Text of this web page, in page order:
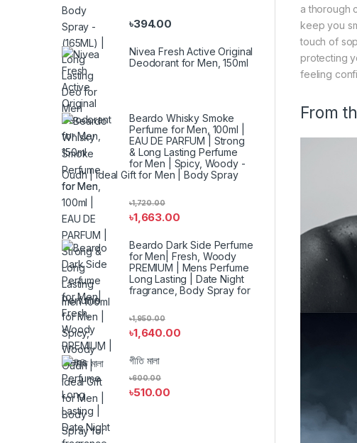
a thorough
keep you
touch of
protecting
feeling
From
৳394.00
Nivea Fresh Active Original
Deodorant for Men, 150ml
Beardo Whisky Smoke
Perfume for Men, 100ml |
EAU DE PARFUM | Strong
& Long Lasting Perfume
for Men | Spicy, Woody -
Oudh | Ideal Gift for Men | Body Spray
for Men
৳1,663.00
৳1,720.00
Beardo Dark Side Perfume
for Men| Fresh, Woody
PREMIUM | Mens Perfume
Long Lasting | Date Night
fragrance, Body Spray for
men 100ml
৳1,640.00
৳1,950.00
গীতি মালা
৳510.00
৳600.00